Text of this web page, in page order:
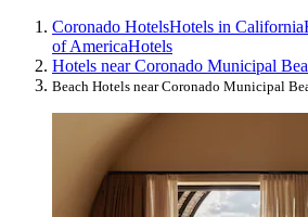
Coronado HotelsHotels in California
of AmericaHotels
Hotels near Coronado Municipal
Beach Hotels near Coronado Municipal